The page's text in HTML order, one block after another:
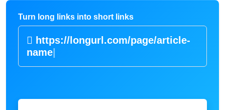
Turn long links into short links
https://longurl.com/page/article-
nam|